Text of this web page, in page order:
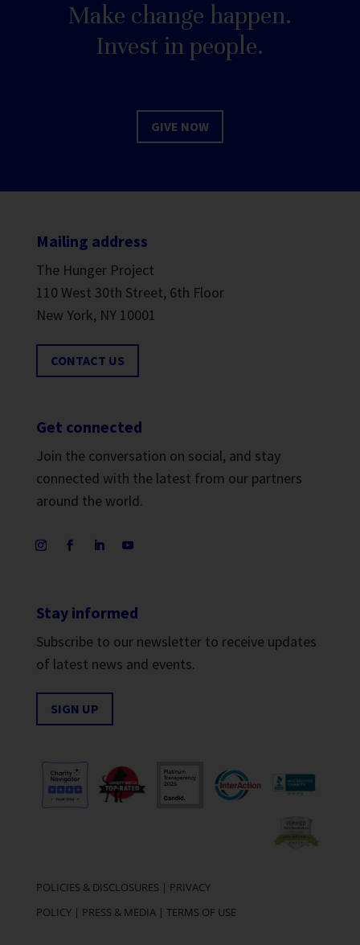
Make change happen.
Invest in people.
GIVE NOW
Mailing address
The Hunger Project
110 West 30th Street, 6th Floor
New York, NY 10001
CONTACT US
Get connected
Join the conversation on social, and stay
connected with the latest from our partners
around the world.
Stay informed
Subscribe to our newsletter to receive updates
of latest news and events.
SIGN UP
POLICIES & DISCLOSURES | PRIVACY
POLICY| PRESS & MEDIA| TERMS OF USE